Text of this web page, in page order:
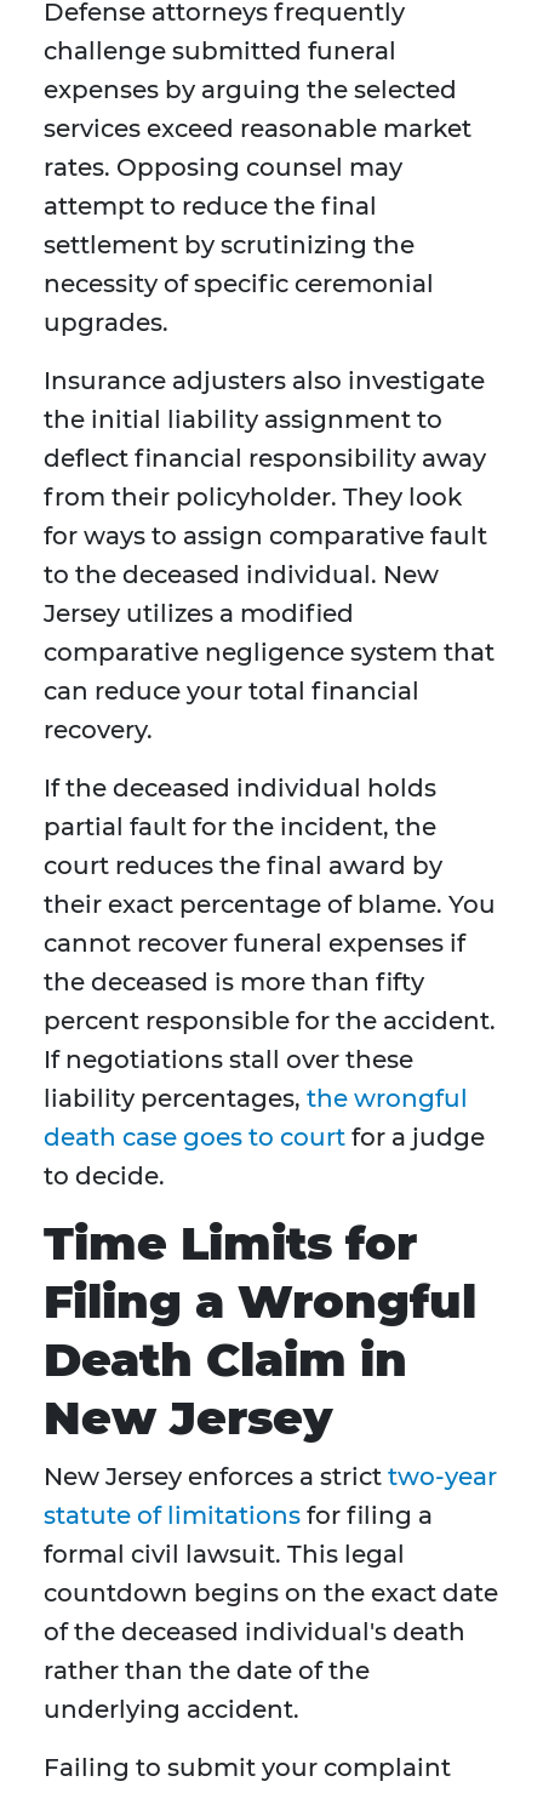
Defense attorneys frequently
challenge submitted funeral
expenses by arguing the selected
services exceed reasonable market
rates. Opposing counsel may
attempt to reduce the final
settlement by scrutinizing the
necessity of specific ceremonial
upgrades.
Insurance adjusters also investigate
the initial liability assignment to
deflect financial responsibility away
from their policyholder. They look
for ways to assign comparative fault
to the deceased individual. New
Jersey utilizes a modified
comparative negligence system that
can reduce your total financial
recovery.
If the deceased individual holds
partial fault for the incident, the
court reduces the final award by
their exact percentage of blame. You
cannot recover funeral expenses if
the deceased is more than fifty
percent responsible for the accident.
If negotiations stall over these
liability percentages, the wrongful
death case goes to court for a judge
to decide.
Time Limits for
Filing a Wrongful
Death Claim in
New Jersey
New Jersey enforces a strict two-year
statute of limitations for filing a
formal civil lawsuit. This legal
countdown begins on the exact date
of the deceased individual's death
rather than the date of the
underlying accident.
Failing to submit your complaint